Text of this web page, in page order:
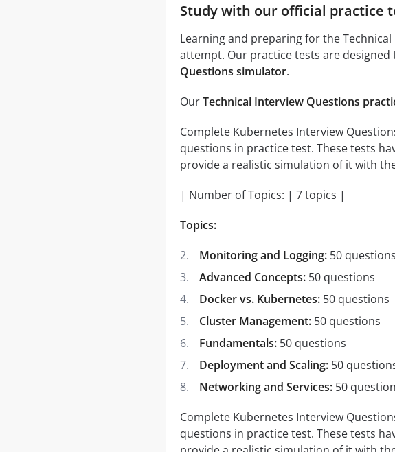
Study with our official practice
Learning and preparing for the
attempt. Our practice tests are
Questions simulator.
OurTechnical Interview Questions
Complete Kubernetes Interview
questions in practice test. These tests
provide a realistic simulation of it with
| Number of Topics: | 7 topics |
Topics:
Monitoring and Logging:50 questions
Advanced Concepts:50 questions
Docker vs. Kubernetes:50 questions
Cluster Management:50 questions
Fundamentals:50 questions
Deployment and Scaling:50
Networking and Services:50
Complete Kubernetes Interview
questions in practice test. These tests